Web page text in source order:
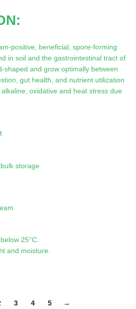
positive, beneficial, spore-forming
in soil and the gastrointestinal tract of
shaped and grow optimally between
gut health, and nutrient utilization
oxidative and heat stress due
storage
25°C.
and moisture.
3 4 5 →